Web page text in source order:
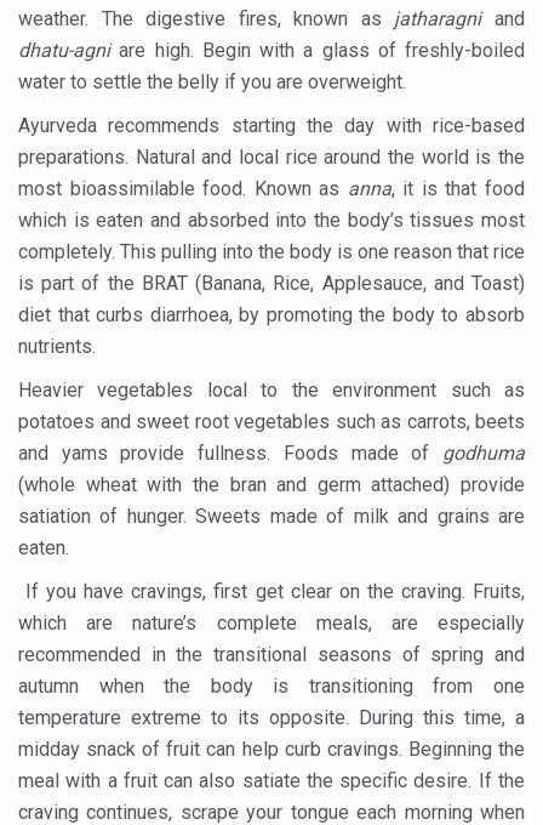
India, WHO Set Stage for Global Summit on Traditional
SOUKYA gears up for 100-bed AYUSH hospital in
Studies support Health Benefits of Pomegranate
Holistic Care for Stroke Management Highlighted
Evidence-based yoga can aid clinical treatment of
Ayurveda economy in India valued at USD 43 billion’
Around half the Indian population Vitamin-D deficient:
Preventive and Integrative Approaches in Ayurveda for
Ayurveda Empowers Women to Embrace Menopause
Teachers encouraged to disseminate Indian Knowledge
Cysteine could help stem cells regenerate intestinal
‘TURMERIC PROMOTION AND SPICE EXPORTS REFLECT
'AYURVEDA AAHARA' ADVOCATED AS GLOBAL
INDIA SHOWCASES LEADERSHIP IN HERBAL
PRAGUE BECOMES A GLOBAL CENTRE FOR TCM
INDIA CHAMPIONS INTEGRATIVE HEALTH
weather. The digestive fires, known as jatharagniand
dhatu-agniare high. Begin with a glass of freshly-boiled
water to settle the belly if you are overweight.
Ayurveda recommends starting the day with rice-based
preparations. Natural and local rice around the world is the
most bioassimilable food. Known as anna, it is that food
which is eaten and absorbed into the body’s tissues most
completely. This pulling into the body is one reason that rice
is part of the BRAT (Banana, Rice, Applesauce, and Toast)
diet that curbs diarrhoea, by promoting the body to absorb
nutrients.
Heavier vegetables local to the environment such as
potatoes and sweet root vegetables such as carrots, beets
and yams provide fullness. Foods made of godhuma
(whole wheat with the bran and germ attached) provide
satiation of hunger. Sweets made of milk and grains are
eaten.
If you have cravings, first get clear on the craving. Fruits,
which are nature’s complete meals, are especially
recommended in the transitional seasons of spring and
autumn when the body is transitioning from one
temperature extreme to its opposite. During this time, a
midday snack of fruit can help curb cravings. Beginning the
meal with a fruit can also satiate the specific desire. If the
craving continues, scrape your tongue each morning when